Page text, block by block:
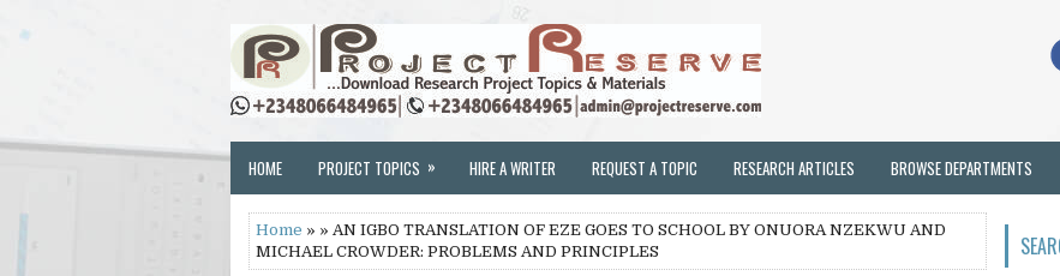
HOME PROJECT TOPICS » HIRE A WRITER REQUEST A TOPIC RESEARCH ARTICLES BROWSE DEPARTMENTS
Home » » AN IGBO TRANSLATION OF EZE GOES TO SCHOOL BY ONUORA NZEKWU AND
MICHAEL CROWDER: PROBLEMS AND PRINCIPLES